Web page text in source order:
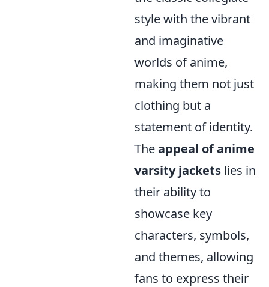
style with the vibrant
and imaginative
worlds of anime,
making them not just
clothing but a
statement of identity.
Theappeal of anime
varsity jackets lies in
their ability to
showcase key
characters, symbols,
and themes, allowing
fans to express their